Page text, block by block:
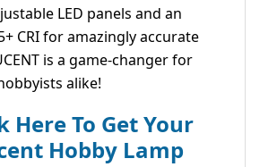
LED panels and an
CRI for amazingly accurate
is a game-changer for
alike!
Here To Get Your
Hobby Lamp